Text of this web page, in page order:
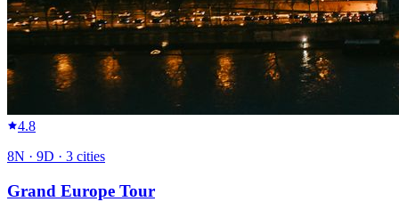
4.8
8N · 9D · 3 cities
Grand Europe Tour